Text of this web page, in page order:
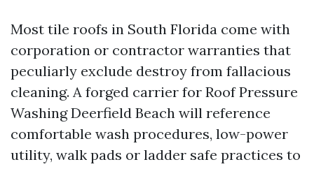
Most tile roofs in South Florida come with
corporation or contractor warranties that
peculiarly exclude destroy from fallacious
cleaning. A forged carrier for Roof Pressure
Washing Deerfield Beach will reference
comfortable wash procedures, low-power
utility, walk pads or ladder safe practices to